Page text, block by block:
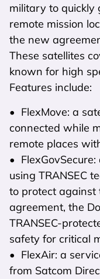
military to quickly
remote mission
the new
These satellites
known for high
Features include:
• FlexMove: a
connected while
remote places
•
using TRANSEC
to protect against
agreement, the
TRANSEC-
safety for critical
• FlexAir: a
from Satcom